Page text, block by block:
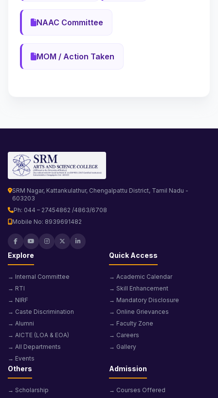
NAAC Committee
MOM / Action Taken
SRM Nagar, Kattankulathur, Chengalpattu District, Tamil Nadu -
603203
Ph: 044 – 27454862 /4863/6708
Mobile No: 8939691482
Explore
→ Internal Committee
→ RTI
→ NIRF
→ Caste Discrimination
→ Alumni
→ AICTE (LOA & EOA)
→ All Departments
→ Events
Quick Access
→ Academic Calendar
→ Skill Enhancement
→ Mandatory Disclosure
→ Online Grievances
→ Faculty Zone
→ Careers
→ Gallery
Others
→ Scholarship
Admission
→ Courses Offered